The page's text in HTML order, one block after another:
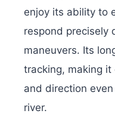
enjoy its ability to
respond precisely
maneuvers. Its
tracking, making it
and direction
river.